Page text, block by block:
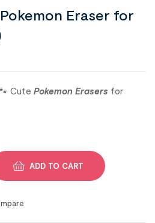
Eraser for
Cute Pokemon Erasers for
ADD TO CART